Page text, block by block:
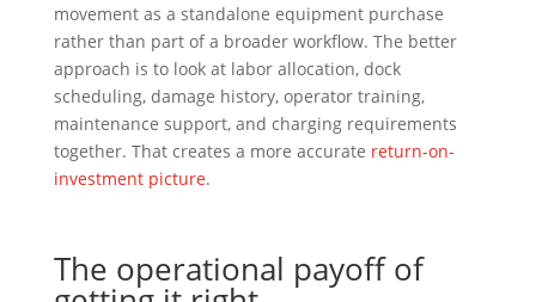
movement as a standalone equipment purchase
rather than part of a broader workflow. The better
approach is to look at labor allocation, dock
scheduling, damage history, operator training,
maintenance support, and charging requirements
together. That creates a more accurate return-on-
investment picture.
The operational payoff of